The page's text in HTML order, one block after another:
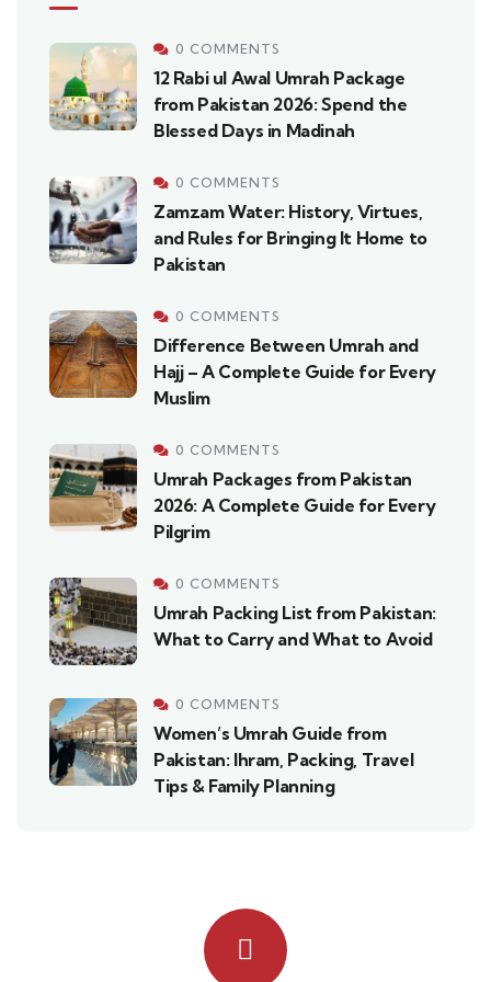
0 COMMENTS
12 Rabi ul Awal Umrah Package
from Pakistan 2026: Spend the
Blessed Days in Madinah
0 COMMENTS
Zamzam Water: History, Virtues,
and Rules for Bringing It Home to
Pakistan
0 COMMENTS
Difference Between Umrah and
Hajj – A Complete Guide for Every
Muslim
0 COMMENTS
Umrah Packages from Pakistan
2026: A Complete Guide for Every
Pilgrim
0 COMMENTS
Umrah Packing List from Pakistan:
What to Carry and What to Avoid
0 COMMENTS
Women’s Umrah Guide from
Pakistan: Ihram, Packing, Travel
Tips & Family Planning